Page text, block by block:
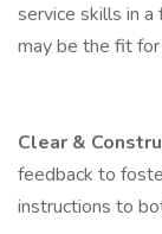
service skills in
may be the fit for
Clear &
feedback to
instructions to